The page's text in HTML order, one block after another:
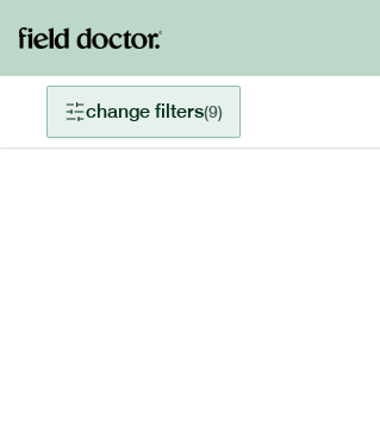
change filters(9)